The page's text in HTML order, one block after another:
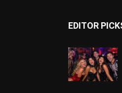
EDITOR